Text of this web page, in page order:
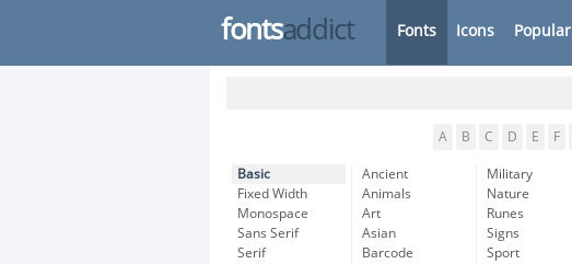
fontsaddict Fonts Icons Popular
A B C D E F
Basic
Fixed Width
Monospace
Sans Serif
Serif
Ancient
Animals
Art
Asian
Barcode
Military
Nature
Runes
Signs
Sport